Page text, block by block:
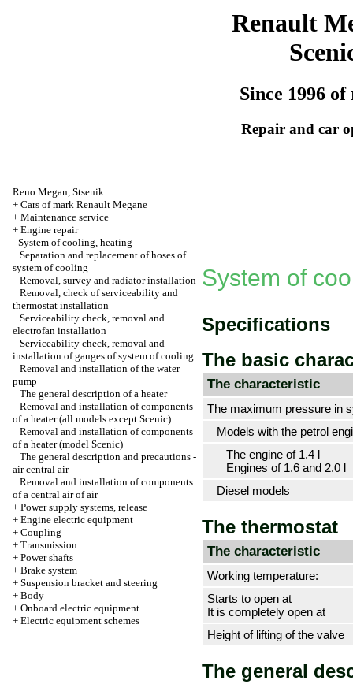
Renault
Since 1996 of
Repair and car
Reno Megan, Stsenik
+ Cars of mark Renault Megane
+ Maintenance service
+ Engine repair
- System of cooling, heating
Separation and replacement of hoses of
system of cooling
Removal, survey and radiator installation
Removal, check of serviceability and
thermostat installation
Serviceability check, removal and
electrofan installation
Serviceability check, removal and
installation of gauges of system of cooling
Removal and installation of the water
pump
The general description of a heater
Removal and installation of components
of a heater (all models except Scenic)
Removal and installation of components
of a heater (model Scenic)
The general description and precautions -
air central air
Removal and installation of components
of a central air of air
+ Power supply systems, release
+ Engine electric equipment
+ Coupling
+ Transmission
+ Power shafts
+ Brake system
+ Suspension bracket and steering
+ Body
+ Onboard electric equipment
+ Electric equipment schemes
System of
Specifications
The basic
The characteristic
The maximum pressure in
Models with the petrol
The engine of 1.4 l
Engines of 1.6 and 2.0 l
Diesel models
The thermostat
The characteristic
Working temperature:
Starts to open at
It is completely open at
Height of lifting of the valve
The general